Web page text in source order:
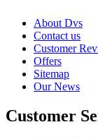
About Dvs
Contact us
Customer
Offers
Sitemap
Our News
Customer